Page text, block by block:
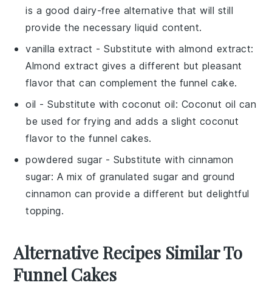
is a good dairy-free alternative that will still
provide the necessary liquid content.
vanilla extract - Substitute withalmond extract:
Almond extract gives a different but pleasant
flavor that can complement the funnel cake.
oil - Substitute withcoconut oil: Coconut oil can
be used for frying and adds a slight coconut
flavor to the funnel cakes.
powdered sugar - Substitute with cinnamon
sugar: A mix of granulated sugar and ground
cinnamon can provide a different but delightful
topping.
Alternative Recipes Similar To
Funnel Cakes